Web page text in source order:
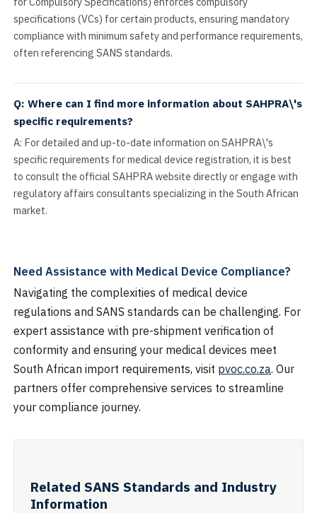
specifications (VCs) for certain products, ensuring mandatory
compliance with minimum safety and performance requirements,
often referencing SANS standards.
Q: Where can I find more information about SAHPRA\'s
specific requirements?
A: For detailed and up-to-date information on SAHPRA\'s
specific requirements for medical device registration, it is best
to consult the official SAHPRA website directly or engage with
regulatory affairs consultants specializing in the South African
market.
Need Assistance with Medical Device Compliance?
Navigating the complexities of medical device
regulations and SANS standards can be challenging. For
expert assistance with pre-shipment verification of
conformity and ensuring your medical devices meet
South African import requirements, visit pvoc.co.za. Our
partners offer comprehensive services to streamline
your compliance journey.
Related SANS Standards and Industry
Information